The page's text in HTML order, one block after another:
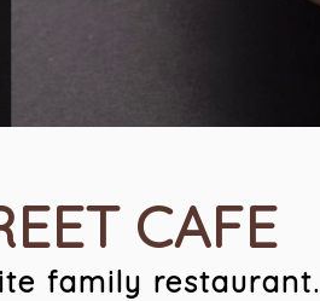
CAFE
family restaurant.